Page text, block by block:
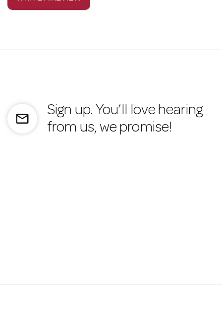
mail_outline
Sign up. You’ll love hearing
from us, we promise!